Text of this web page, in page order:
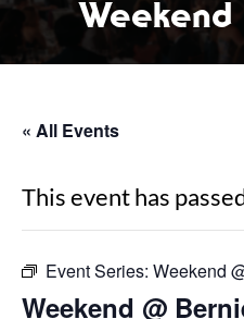
Weekend
« All Events
This event has
Event Series: Weekend
Weekend @